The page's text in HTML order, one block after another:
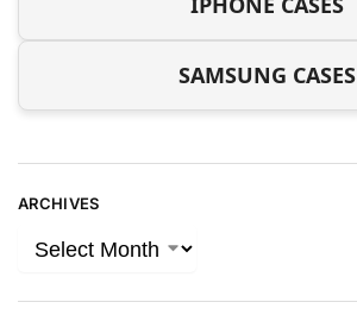
SAMSUNG CASES
ARCHIVES